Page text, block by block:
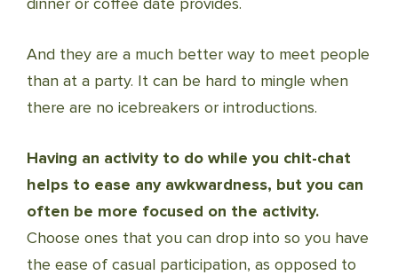
And they are a much better way to meet people
than at a party. It can be hard to mingle when
there are no icebreakers or introductions.
Having an activity to do while you chit-chat
helps to ease any awkwardness, but you can
often be more focused on the activity.
Choose ones that you can drop into so you have
the ease of casual participation, as opposed to